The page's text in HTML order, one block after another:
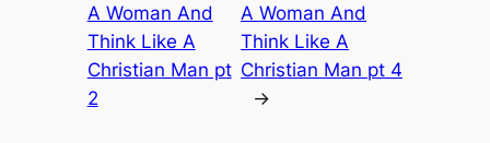
A Woman And
Think Like A
Christian Man pt
2
A Woman And
Think Like A
Christian Man pt 4
→